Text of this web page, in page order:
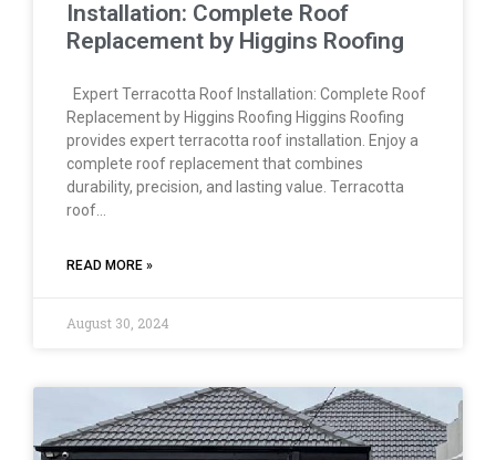
Installation: Complete Roof
Replacement by Higgins Roofing
Expert Terracotta Roof Installation: Complete Roof
Replacement by Higgins Roofing Higgins Roofing
provides expert terracotta roof installation. Enjoy a
complete roof replacement that combines
durability, precision, and lasting value. Terracotta
roof…
READ MORE »
August 30, 2024